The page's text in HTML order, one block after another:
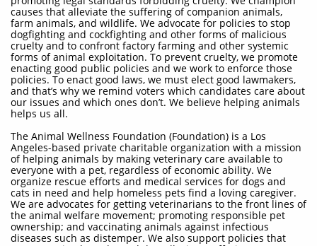
causes that alleviate the suffering of companion animals,
farm animals, and wildlife. We advocate for policies to stop
dogfighting and cockfighting and other forms of malicious
cruelty and to confront factory farming and other systemic
forms of animal exploitation. To prevent cruelty, we promote
enacting good public policies and we work to enforce those
policies. To enact good laws, we must elect good lawmakers,
and that’s why we remind voters which candidates care about
our issues and which ones don’t. We believe helping animals
helps us all.
The Animal Wellness Foundation (Foundation) is a Los
Angeles-based private charitable organization with a mission
of helping animals by making veterinary care available to
everyone with a pet, regardless of economic ability. We
organize rescue efforts and medical services for dogs and
cats in need and help homeless pets find a loving caregiver.
We are advocates for getting veterinarians to the front lines of
the animal welfare movement; promoting responsible pet
ownership; and vaccinating animals against infectious
diseases such as distemper. We also support policies that